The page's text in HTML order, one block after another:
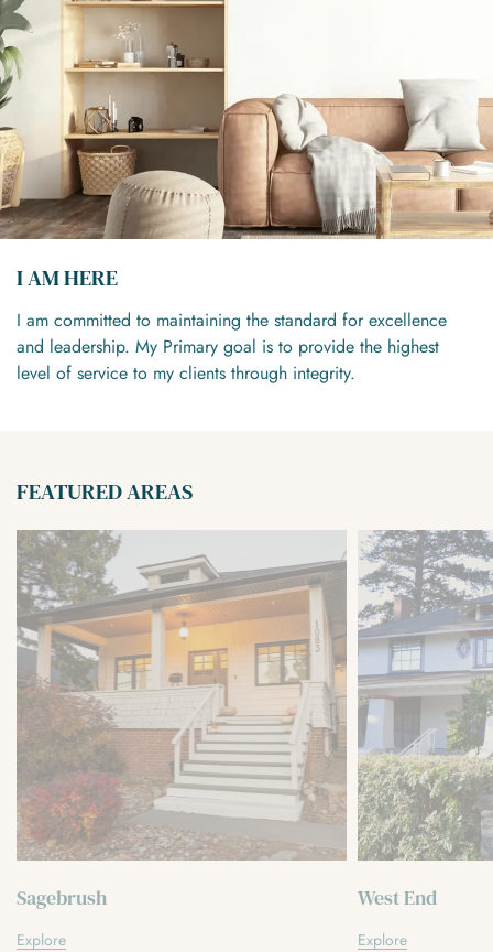
I AM HERE
I am committed to maintaining the standard for excellence
and leadership. My Primary goal is to provide the highest
level of service to my clients through integrity.
FEATURED AREAS
Sagebrush
Explore
West End
Explore